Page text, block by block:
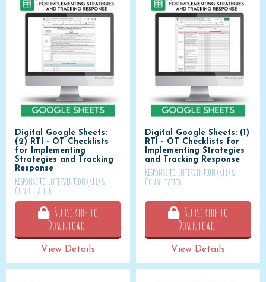
Digital Google Sheets:
(2) RTI - OT Checklists
for Implementing
Strategies and Tracking
Response
Response to Intervention (RTI) &
Consultation
Subscribe to
Download!
View Details
Digital Google Sheets: (1)
RTI - OT Checklists for
Implementing Strategies
and Tracking Response
Response to Intervention (RTI) &
Consultation
Subscribe to
Download!
View Details